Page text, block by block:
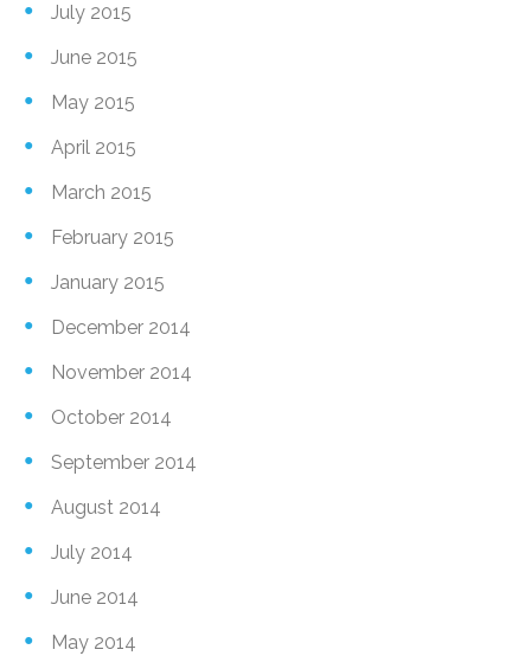
July 2015
June 2015
May 2015
April 2015
March 2015
February 2015
January 2015
December 2014
November 2014
October 2014
September 2014
August 2014
July 2014
June 2014
May 2014